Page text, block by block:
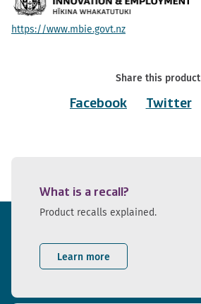
https://www.mbie.govt.nz
Share this product
Facebook
Twitter
What is a recall?
Product recalls explained.
Learn more